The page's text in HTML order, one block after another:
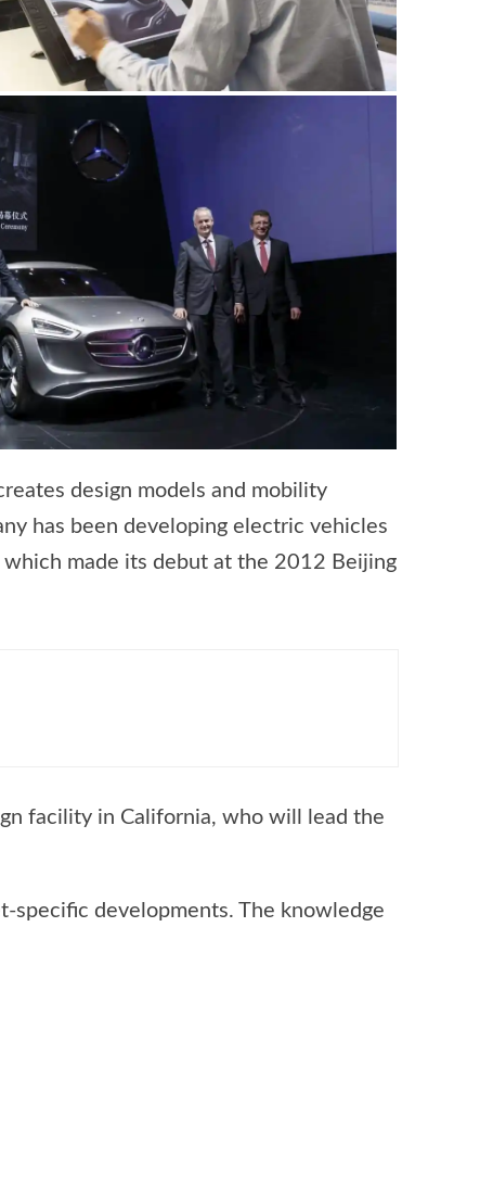
design models and mobility
has been developing electric vehicles
made its debut at the 2012 Beijing
facility in California, who will lead the
specific developments. The knowledge